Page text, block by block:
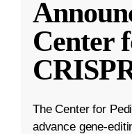
Center
The Center for
advance gene-